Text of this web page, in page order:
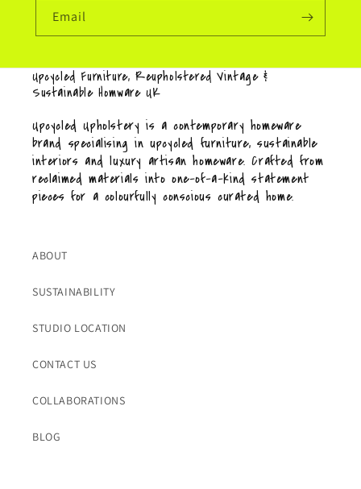
Email
Upcycled Furniture, Reupholstered Vintage &
Sustainable Homware UK
Upcycled Upholstery is a contemporary homeware
brand specialising in upcycled furniture, sustainable
interiors and luxury artisan homeware. Crafted from
reclaimed materials into one-of-a-kind statement
pieces for a colourfully conscious curated home.
ABOUT
SUSTAINABILITY
STUDIO LOCATION
CONTACT US
COLLABORATIONS
BLOG